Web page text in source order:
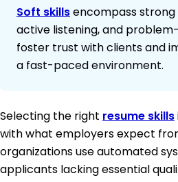
Soft skillsencompass
active listening, and
foster trust with clients and
a fast-paced environment.
Selecting the right resume skills
with what employers expect
organizations use automated
applicants lacking essential